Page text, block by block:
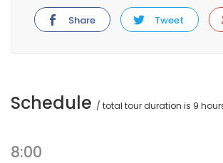
Share Tweet
Schedule / total tour duration is 9
8:00